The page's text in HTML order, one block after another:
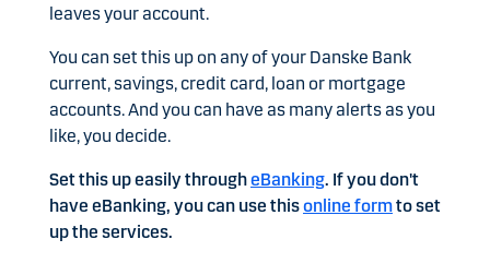
leaves your account.
You can set this up on any of your Danske Bank
current, savings, credit card, loan or mortgage
accounts. And you can have as many alerts as you
like, you decide.
Set this up easily througheBanking. If you don't
have eBanking, you can use thisonline formto set
up the services.